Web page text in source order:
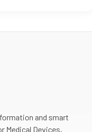
and smart
Medical Devices,